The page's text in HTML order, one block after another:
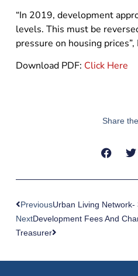
“In 2019, development
levels. This must be
pressure on housing
Download PDF: Click Here
Share
PreviousUrban Living
NextDevelopment Fees And
Treasurer